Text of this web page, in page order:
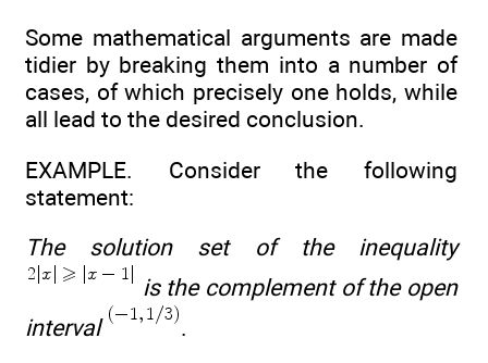
Some mathematical arguments are made
tidier by breaking them into a number of
cases, of which precisely one holds, while
all lead to the desired conclusion.
EXAMPLE. Consider the following
statement:
The solution set of the inequality
is the complement of the open
interval
.